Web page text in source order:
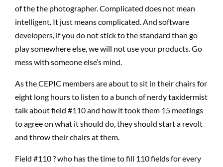
of the the photographer. Complicated does not mean
intelligent. It just means complicated. And software
developers, if you do not stick to the standard than go
play somewhere else, we will not use your products. Go
mess with someone else’s mind.
As the CEPIC members are about to sit in their chairs for
eight long hours to listen to a bunch of nerdy taxidermist
talk about field #110 and how it took them 15 meetings
to agree on what it should do, they should start a revolt
and throw their chairs at them.
Field #110 ? who has the time to fill 110 fields for every